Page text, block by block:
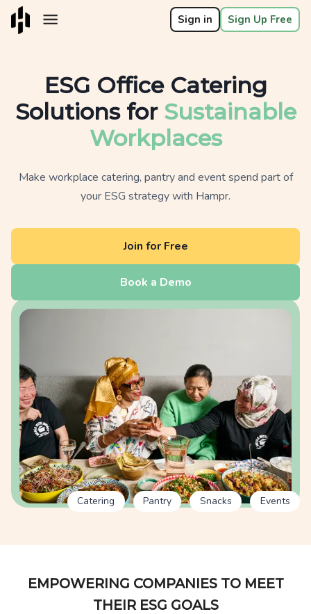
Sign in Sign Up Free
ESG Office Catering
Solutions for Sustainable
Workplaces
Make workplace catering, pantry and event spend part of
your ESG strategy with Hampr.
Join for Free
Book a Demo
Catering Pantry Snacks Events
EMPOWERING COMPANIES TO MEET
THEIR ESG GOALS